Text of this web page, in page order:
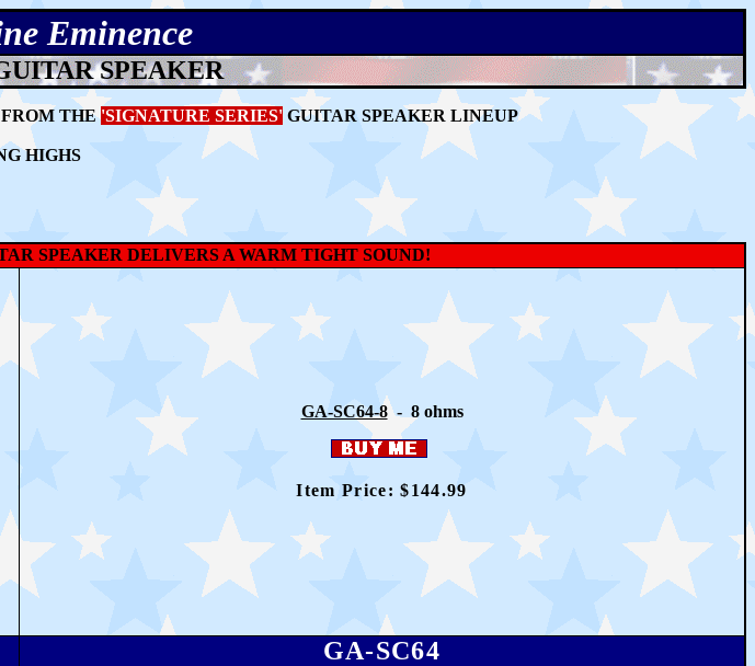
Eminence
SPEAKER
FROM THE'SIGNATURE SERIES' GUITAR SPEAKER LINEUP
HIGHS
SPEAKER DELIVERS A WARM TIGHT SOUND!
GA-SC64-8- 8 ohms
Item Price: $144.99
GA-SC64